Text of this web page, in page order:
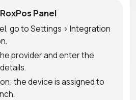
Panel
go to Settings > Integration
provider and enter the
the device is assigned to